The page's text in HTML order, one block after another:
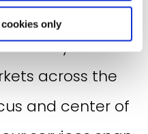
only
of our country-
skillfully advise
across the
and center of